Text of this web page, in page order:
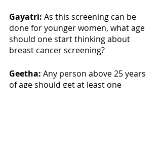
Gayatri: As this screening can be
done for younger women, what age
should one start thinking about
breast cancer screening?
Geetha: Any person above 25 years
of age should get at least one